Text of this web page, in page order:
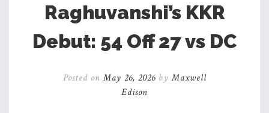
Raghuvanshi’s KKR
Debut: 54 Off 27 vs DC
Posted onMay 26, 2026byMaxwell
Edison